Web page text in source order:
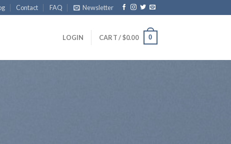
Contact FAQ Newsletter
LOGIN CART /$0.00 0